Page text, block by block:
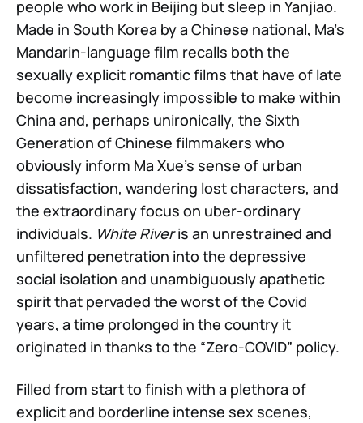
people who work in Beijing but sleep in Yanjiao.
Made in South Korea by a Chinese national, Ma’s
Mandarin-language film recalls both the
sexually explicit romantic films that have of late
become increasingly impossible to make within
China and, perhaps unironically, the Sixth
Generation of Chinese filmmakers who
obviously inform Ma Xue’s sense of urban
dissatisfaction, wandering lost characters, and
the extraordinary focus on uber-ordinary
individuals. White Riveris an unrestrained and
unfiltered penetration into the depressive
social isolation and unambiguously apathetic
spirit that pervaded the worst of the Covid
years, a time prolonged in the country it
originated in thanks to the “Zero-COVID” policy.
Filled from start to finish with a plethora of
explicit and borderline intense sex scenes,